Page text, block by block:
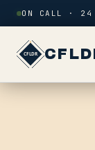
Skip to content
ON CALL ·